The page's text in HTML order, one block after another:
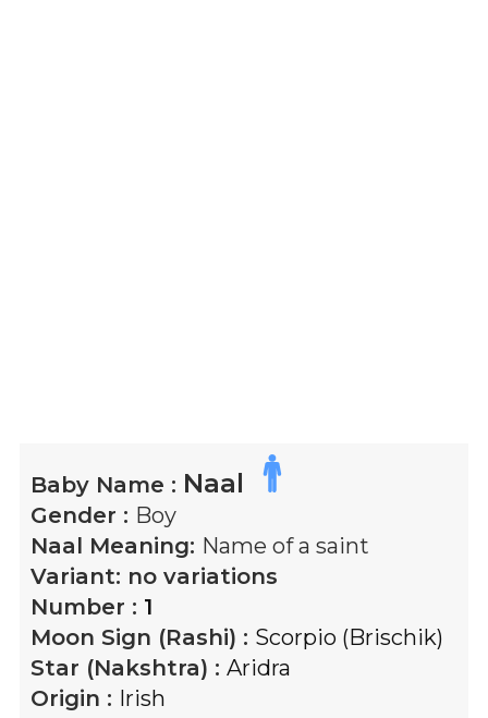
Baby Name : Naal
Gender : Boy
Naal Meaning: Name of a saint
Variant: no variations
Number : 1
Moon Sign (Rashi) : Scorpio (Brischik)
Star (Nakshtra) : Aridra
Origin : Irish